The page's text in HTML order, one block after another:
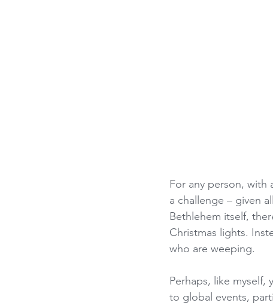
For any person, with
a challenge – given
Bethlehem itself,
Christmas lights.
who are weeping.
Perhaps, like
to global events,